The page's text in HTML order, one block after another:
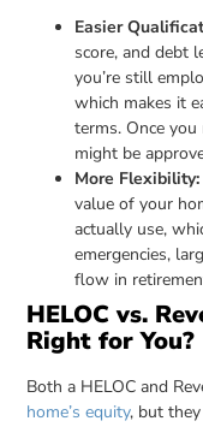
Easier
score, and debt
you’re still
which makes it
terms. Once
might be
More Flexibility:
value of your
actually use,
emergencies,
flow in
HELOC vs.
Right for You?
Both a HELOC and
home’s equity, but